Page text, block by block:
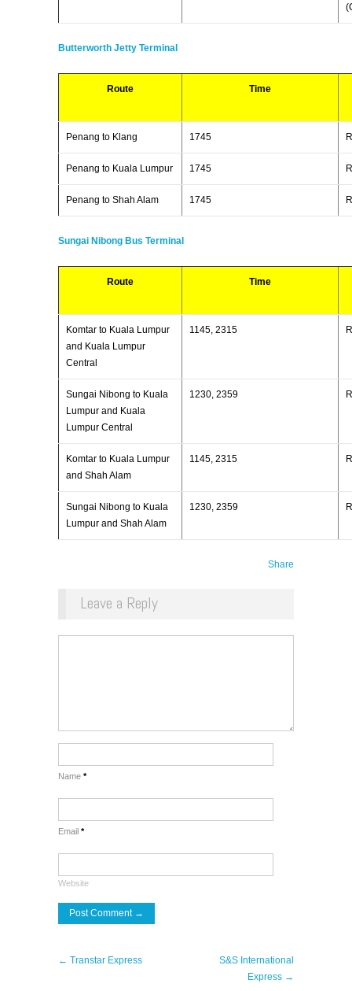
Butterworth Jetty Terminal
Route Time
Penang to Klang 1745
Penang to Kuala Lumpur 1745
Penang to Shah Alam 1745
Sungai Nibong Bus Terminal
Route Time
Komtar to Kuala Lumpur
and Kuala Lumpur
Central
1145, 2315
Sungai Nibong to Kuala
Lumpur and Kuala
Lumpur Central
1230, 2359
Komtar to Kuala Lumpur
and Shah Alam
1145, 2315
Sungai Nibong to Kuala
Lumpur and Shah Alam
1230, 2359
Share
Leave a Reply
Name *
Email *
Website
← Transtar Express
S&S International
Express →